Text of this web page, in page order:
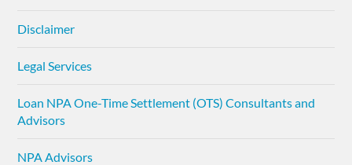
Disclaimer
Legal Services
Loan NPA One-Time Settlement (OTS) Consultants and
Advisors
NPA Advisors